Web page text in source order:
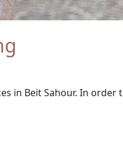
in Beit Sahour. In